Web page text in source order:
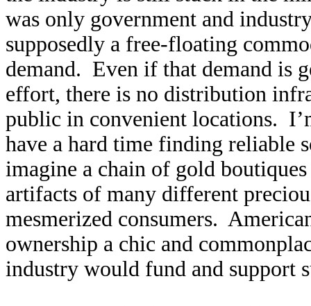
was only government and
supposedly a free-floating
demand. Even if that demand is
effort, there is no distribution
public in convenient locations.
have a hard time finding reliable
imagine a chain of gold
artifacts of many different
mesmerized consumers.
ownership a chic and
industry would fund and support